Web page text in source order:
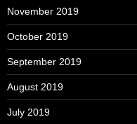
November 2019
October 2019
September 2019
August 2019
July 2019